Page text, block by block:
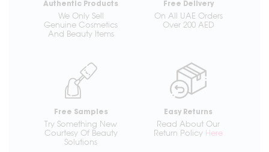
Authentic Products
We Only Sell
Genuine Cosmetics
And Beauty Items
Free Delivery
On All UAE Orders
Over 200 AED
Free Samples
Try Something New
Courtesy Of Beauty
Solutions
Easy Returns
Read About Our
Return Policy Here